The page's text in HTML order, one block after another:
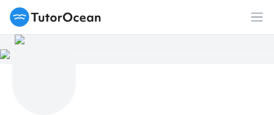
TutorOcean